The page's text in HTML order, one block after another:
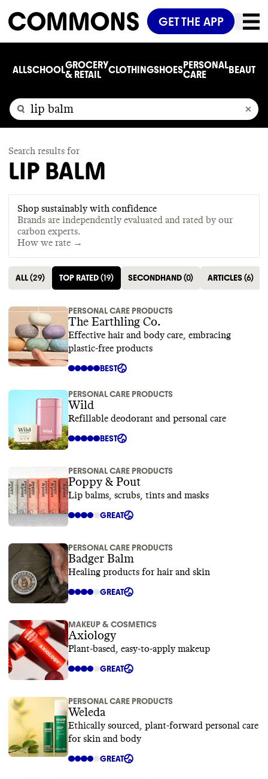
GET THE APP
ALLSCHOOLGROCERY
& RETAIL
CLOTHINGSHOESPERSONAL
CARE
BEAUTY
Search results for
LIP BALM
Shop sustainably with confidence
Brands are independently evaluated and rated by our
carbon experts.
How we rate →
ALL(29) TOP RATED(19) SECONDHAND(0) ARTICLES(6)
PERSONAL CARE PRODUCTS
The Earthling Co.
Effective hair and body care, embracing
plastic-free products
BEST
PERSONAL CARE PRODUCTS
Wild
Refillable deodorant and personal care
BEST
PERSONAL CARE PRODUCTS
Poppy & Pout
Lip balms, scrubs, tints and masks
GREAT
PERSONAL CARE PRODUCTS
Badger Balm
Healing products for hair and skin
GREAT
MAKEUP & COSMETICS
Axiology
Plant-based, easy-to-apply makeup
GREAT
PERSONAL CARE PRODUCTS
Weleda
Ethically sourced, plant-forward personal care
for skin and body
GREAT